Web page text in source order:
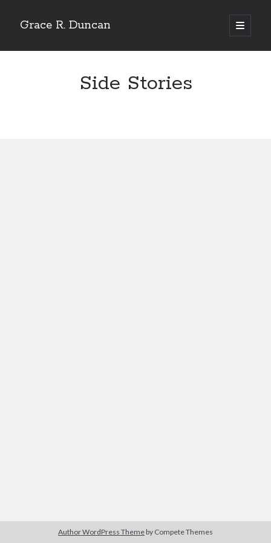
Grace R. Duncan
open
primary
Sidebar
Side Stories
Author WordPress Theme by Compete Themes